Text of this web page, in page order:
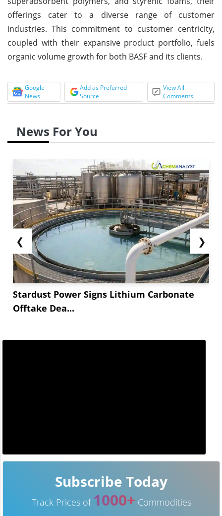
offerings cater to a diverse range of customer
industries. This commitment to customer centricity,
coupled with their expansive product portfolio, fuels
organic volume growth for both BASF and its clients.
Google
News
Add as Preferred
Source
View All
Comments
News For You
❮
Stardust Power Signs Lithium Carbonate
Offtake Dea...
❯
Subscribe Today
Track Prices of 1000+ Commodities